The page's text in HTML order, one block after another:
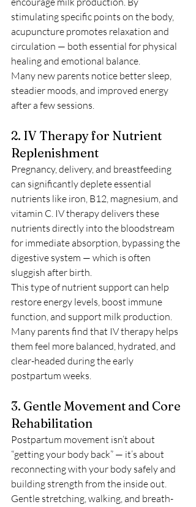
stimulating specific points on the body,
acupuncture promotes relaxation and
circulation — both essential for physical
healing and emotional balance.
Many new parents notice better sleep,
steadier moods, and improved energy
after a few sessions.
2. IV Therapy for Nutrient
Replenishment
Pregnancy, delivery, and breastfeeding
can significantly deplete essential
nutrients like iron, B12, magnesium, and
vitamin C. IV therapy delivers these
nutrients directly into the bloodstream
for immediate absorption, bypassing the
digestive system — which is often
sluggish after birth.
This type of nutrient support can help
restore energy levels, boost immune
function, and support milk production.
Many parents find that IV therapy helps
them feel more balanced, hydrated, and
clear-headed during the early
postpartum weeks.
3. Gentle Movement and Core
Rehabilitation
Postpartum movement isn’t about
“getting your body back” — it’s about
reconnecting with your body safely and
building strength from the inside out.
Gentle stretching, walking, and breath-